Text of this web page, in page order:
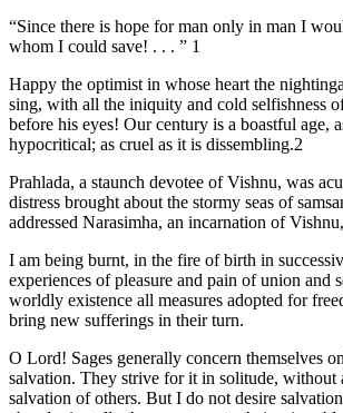
“Since there is hope for man only in man I
whom I could save! . . . ” 1
Happy the optimist in whose heart the
sing, with all the iniquity and cold selfishness
before his eyes! Our century is a boastful age,
hypocritical; as cruel as it is dissembling.2
Prahlada, a staunch devotee of Vishnu, was
distress brought about the stormy seas of
addressed Narasimha, an incarnation of
I am being burnt, in the fire of birth in
experiences of pleasure and pain of union and
worldly existence all measures adopted for
bring new sufferings in their turn.
O Lord! Sages generally concern themselves
salvation. They strive for it in solitude, without
salvation of others. But I do not desire